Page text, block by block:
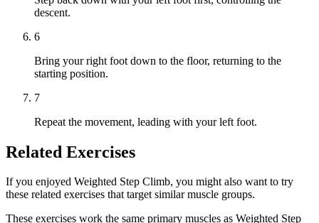
descent.
6
Bring your right foot down to the floor, returning to the
starting position.
7
Repeat the movement, leading with your left foot.
Related Exercises
If you enjoyed Weighted Step Climb, you might also want to try
these related exercises that target similar muscle groups.
These exercises work the same primary muscles as Weighted Step